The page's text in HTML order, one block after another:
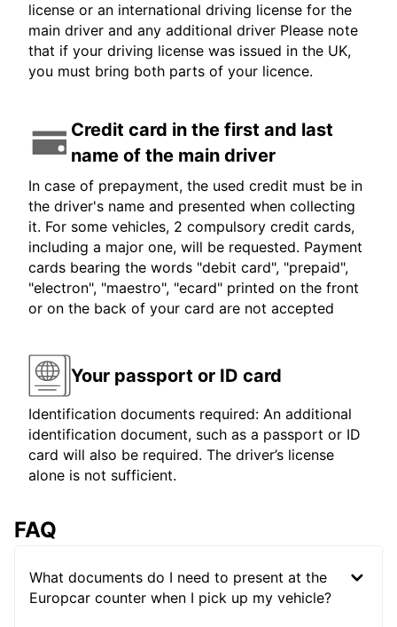
license or an international driving license for the
main driver and any additional driver Please note
that if your driving license was issued in the UK,
you must bring both parts of your licence.
Credit card in the first and last
name of the main driver
In case of prepayment, the used credit must be in
the driver's name and presented when collecting
it. For some vehicles, 2 compulsory credit cards,
including a major one, will be requested. Payment
cards bearing the words "debit card", "prepaid",
"electron", "maestro", "ecard" printed on the front
or on the back of your card are not accepted
Your passport or ID card
Identification documents required: An additional
identification document, such as a passport or ID
card will also be required. The driver’s license
alone is not sufficient.
FAQ
What documents do I need to present at the
Europcar counter when I pick up my vehicle?